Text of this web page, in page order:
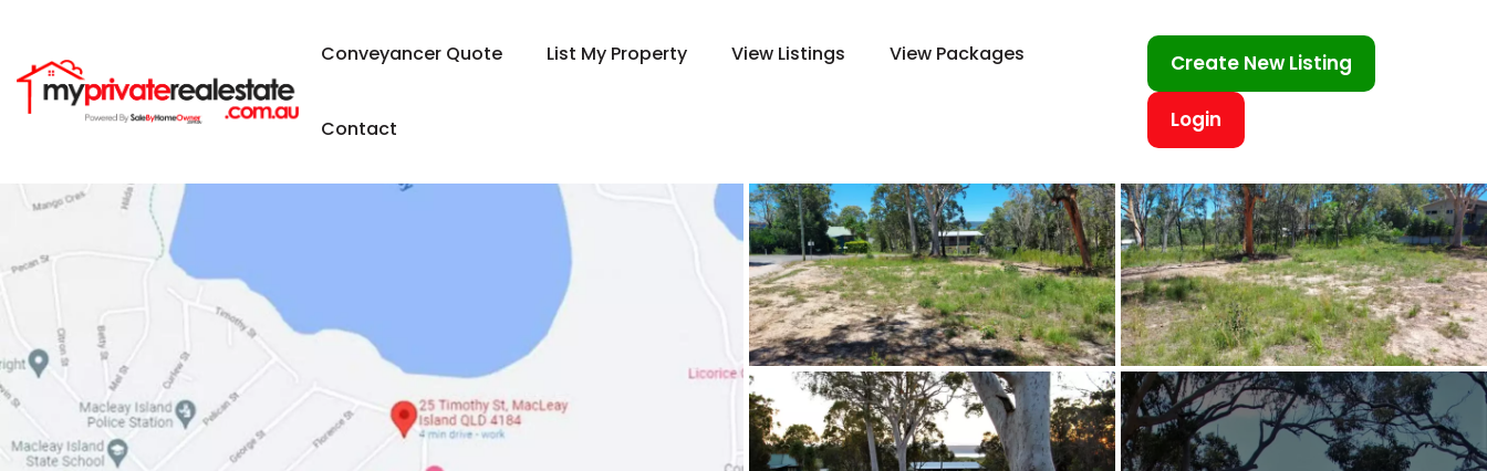
Conveyancer Quote List My Property View Listings View Packages
Contact
Create New Listing
Login